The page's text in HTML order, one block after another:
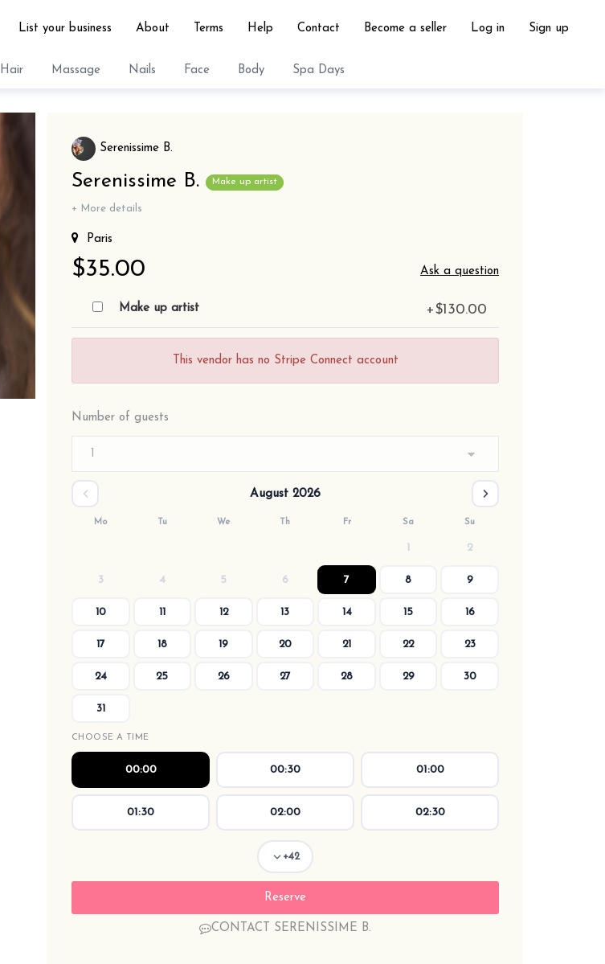
List your business About Terms Help Contact Become a seller Log in Sign up
Hair Massage Nails Face Body Spa Days
Serenissime B.
Serenissime B. Make up artist
+ More details
Paris
$35.00 Ask a question
Make up artist +$130.00
This vendor has no Stripe Connect account
Number of guests
August 2026
Mo Tu We Th Fr Sa Su
1 2
3 4 5 6 7 8 9
10 11 12 13 14 15 16
17 18 19 20 21 22 23
24 25 26 27 28 29 30
31
CHOOSE A TIME
00:00 00:30 01:00
01:30 02:00 02:30
+42
CONTACT SERENISSIME B.